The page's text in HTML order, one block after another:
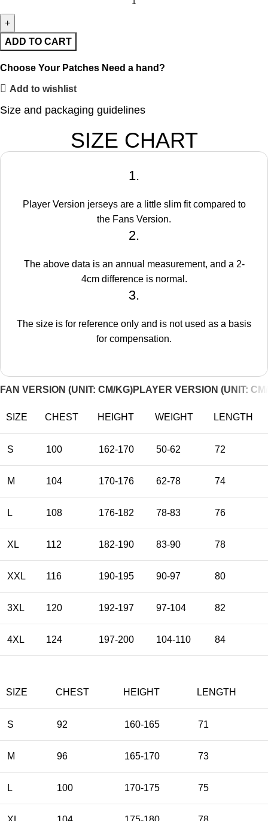
ADD TO CART
Choose Your Patches Need a hand?
Add to wishlist
Size and packaging guidelines
SIZE CHART
1.
Player Version jerseys are a little slim fit compared to
the Fans Version.
2.
The above data is an annual measurement, and a 2-
4cm difference is normal.
3.
The size is for reference only and is not used as a basis
for compensation.
FAN VERSION (UNIT: CM/KG)PLAYER VERSION (UNIT:
SIZE CHEST HEIGHT WEIGHT LENGTH
S 100 162-170 50-62 72
M 104 170-176 62-78 74
L 108 176-182 78-83 76
XL 112 182-190 83-90 78
XXL 116 190-195 90-97 80
3XL 120 192-197 97-104 82
4XL 124 197-200 104-110 84
SIZE CHEST HEIGHT LENGTH
S 92 160-165 71
M 96 165-170 73
L 100 170-175 75